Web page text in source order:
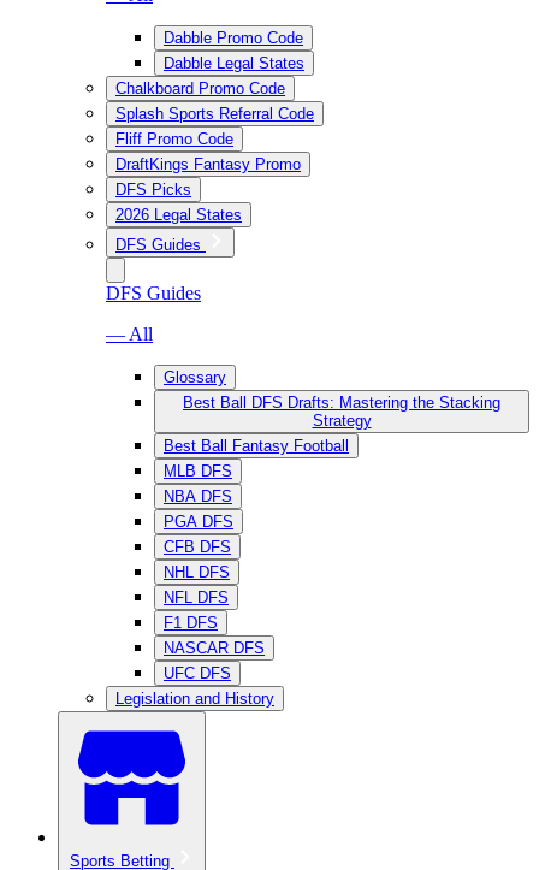
Dabble Promo Code
Dabble Legal States
Chalkboard Promo Code
Splash Sports Referral Code
Fliff Promo Code
DraftKings Fantasy Promo
DFS Picks
2026 Legal States
DFS Guides
DFS Guides
— All
Glossary
Best Ball DFS Drafts: Mastering the Stacking
Strategy
Best Ball Fantasy Football
MLB DFS
NBA DFS
PGA DFS
CFB DFS
NHL DFS
NFL DFS
F1 DFS
NASCAR DFS
UFC DFS
Legislation and History
Sports Betting